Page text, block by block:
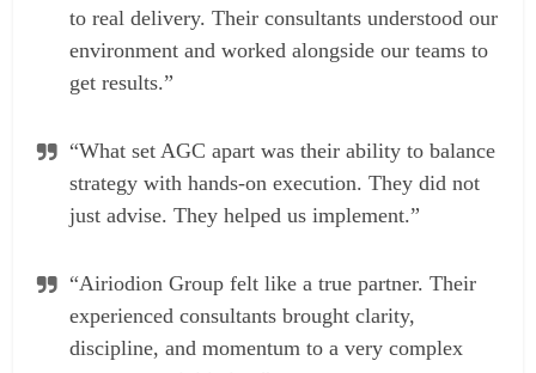
to real delivery. Their consultants understood our
environment and worked alongside our teams to
get results.”
“What set AGC apart was their ability to balance
strategy with hands-on execution. They did not
just advise. They helped us implement.”
“Airiodion Group felt like a true partner. Their
experienced consultants brought clarity,
discipline, and momentum to a very complex